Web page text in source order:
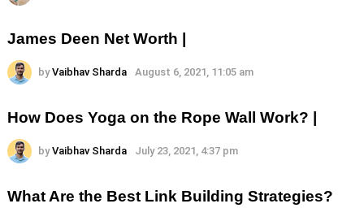
James Deen Net Worth |
by Vaibhav Sharda August 6, 2021, 11:05 am
How Does Yoga on the Rope Wall Work? |
by Vaibhav Sharda July 23, 2021, 4:37 pm
What Are the Best Link Building Strategies?